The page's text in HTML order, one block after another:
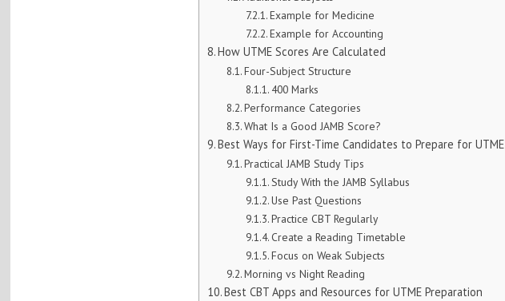
Example for Medicine
Example for Accounting
How UTME Scores Are Calculated
Four-Subject Structure
400 Marks
Performance Categories
What Is a Good JAMB Score?
Best Ways for First-Time Candidates to Prepare for UTME
Practical JAMB Study Tips
Study With the JAMB Syllabus
Use Past Questions
Practice CBT Regularly
Create a Reading Timetable
Focus on Weak Subjects
Morning vs Night Reading
Best CBT Apps and Resources for UTME Preparation